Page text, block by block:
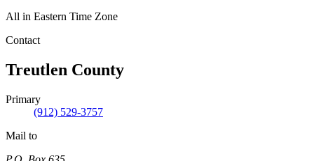
All in Eastern Time Zone
Contact
Treutlen County
Primary
(912) 529-3757
Mail to